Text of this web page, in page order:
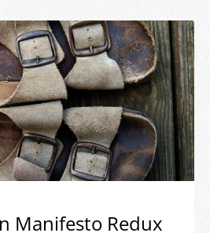
Manifesto Redux